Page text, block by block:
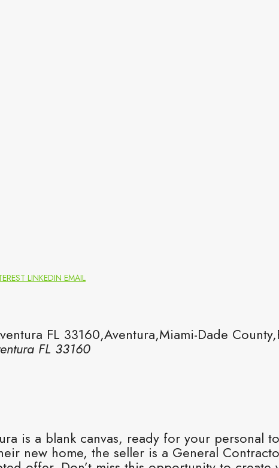
LINKEDIN EMAIL
FL 33160,Aventura,Miami-Dade
FL 33160
is a blank canvas, ready for your personal
new home, the seller is a General